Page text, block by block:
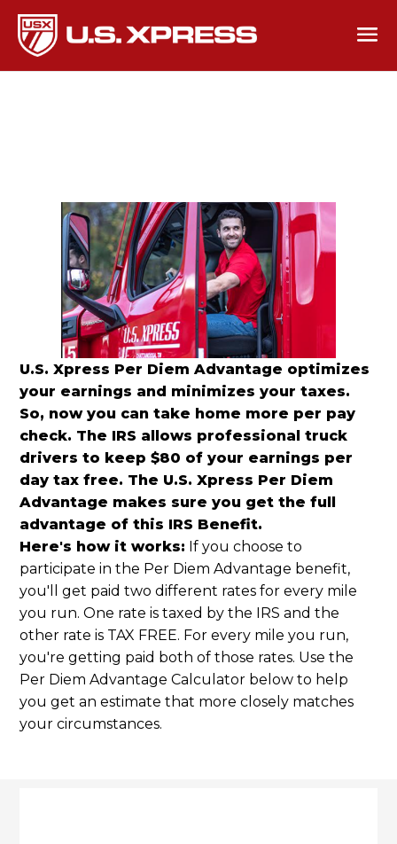
U.S. Xpress Per Diem Advantage optimizes
your earnings and minimizes your taxes.
So, now you can take home more per pay
check. The IRS allows professional truck
drivers to keep $80 of your earnings per
day tax free. The U.S. Xpress Per Diem
Advantage makes sure you get the full
advantage of this IRS Benefit.
Here's how it works: If you choose to
participate in the Per Diem Advantage benefit,
you'll get paid two different rates for every mile
you run. One rate is taxed by the IRS and the
other rate is TAX FREE. For every mile you run,
you're getting paid both of those rates. Use the
Per Diem Advantage Calculator below to help
you get an estimate that more closely matches
your circumstances.